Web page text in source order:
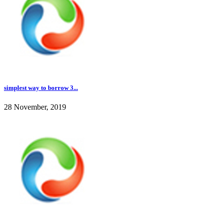
simplest way to borrow 3...
28 November, 2019